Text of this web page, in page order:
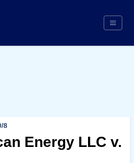
8
Energy LLC v.